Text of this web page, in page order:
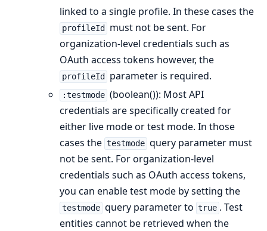
linked to a single profile. In these cases the
profileId
must not be sent. For
organization-level credentials such as
OAuth access tokens however, the
profileId parameter is required.
:testmode (boolean()): Most API
credentials are specifically created for
either live mode or test mode. In those
cases the testmode query parameter must
not be sent. For organization-level
credentials such as OAuth access tokens,
you can enable test mode by setting the
testmode query parameter to true . Test
entities cannot be retrieved when the